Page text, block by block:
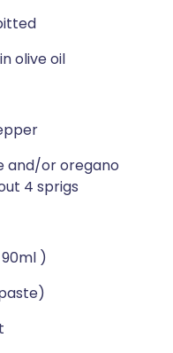
olive oil
and/or oregano
4 sprigs
)